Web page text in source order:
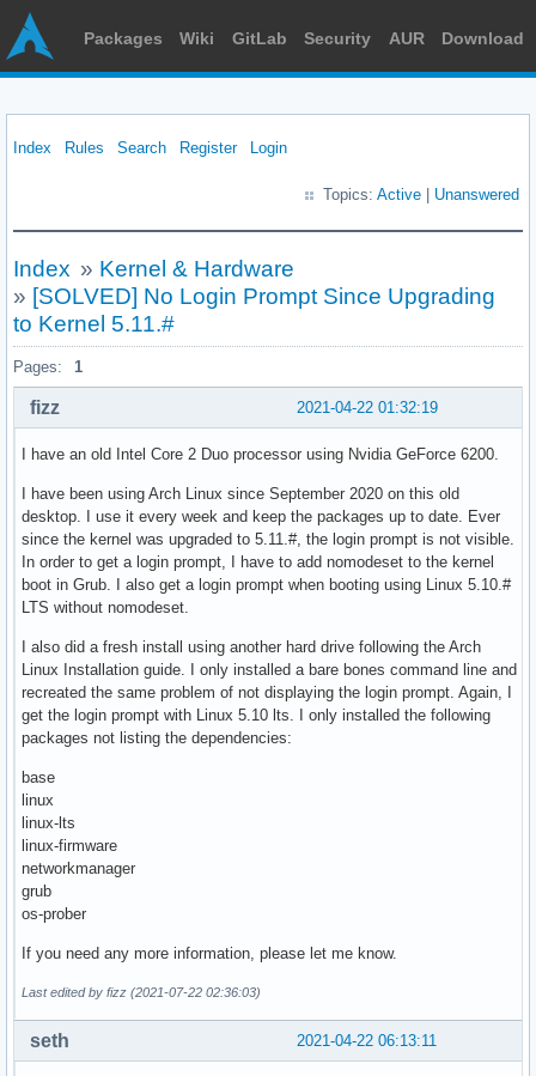
Packages Wiki GitLab Security AUR Download
Index Rules Search Register Login
Topics: Active Unanswered
Index » Kernel & Hardware
» [SOLVED] No Login Prompt Since Upgrading
to Kernel 5.11.#
Pages: 1
2021-04-22 01:32:19
fizz
I have an old Intel Core 2 Duo processor using Nvidia GeForce 6200.
I have been using Arch Linux since September 2020 on this old
desktop. I use it every week and keep the packages up to date. Ever
since the kernel was upgraded to 5.11.#, the login prompt is not visible.
In order to get a login prompt, I have to add nomodeset to the kernel
boot in Grub. I also get a login prompt when booting using Linux 5.10.#
LTS without nomodeset.
I also did a fresh install using another hard drive following the Arch
Linux Installation guide. I only installed a bare bones command line and
recreated the same problem of not displaying the login prompt. Again, I
get the login prompt with Linux 5.10 lts. I only installed the following
packages not listing the dependencies:
base
linux
linux-lts
linux-firmware
networkmanager
grub
os-prober
If you need any more information, please let me know.
Last edited by fizz (2021-07-22 02:36:03)
2021-04-22 06:13:11
seth